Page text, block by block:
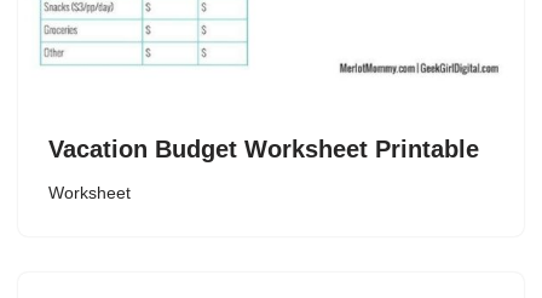
Vacation Budget Worksheet Printable
Worksheet